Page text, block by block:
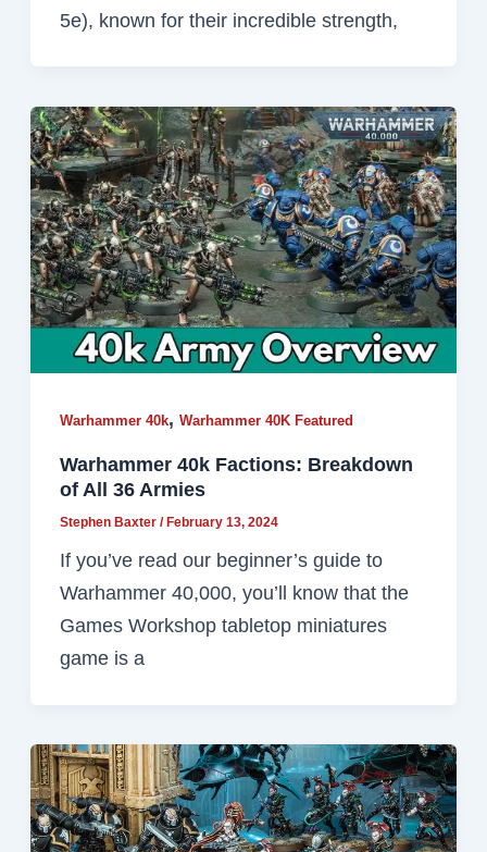
5e), known for their incredible strength,
Warhammer 40k,Warhammer 40K Featured
Warhammer 40k Factions: Breakdown
of All 36 Armies
Stephen Baxter/February 13, 2024
If you’ve read our beginner’s guide to
Warhammer 40,000, you’ll know that the
Games Workshop tabletop miniatures
game is a